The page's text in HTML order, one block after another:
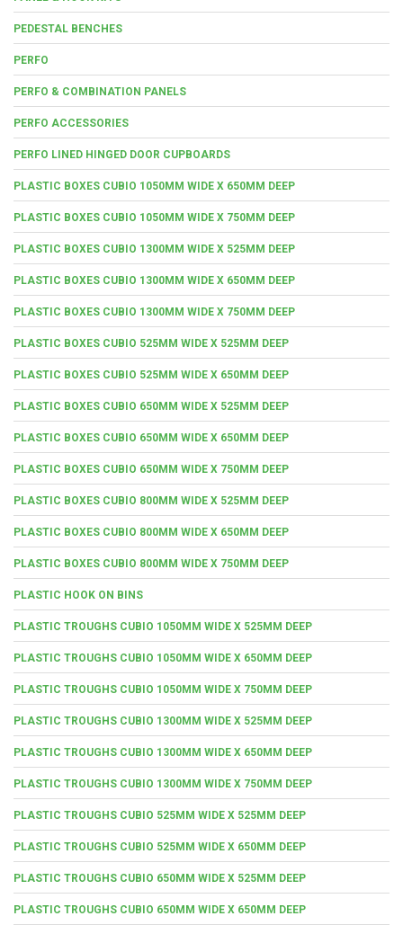
PEDESTAL BENCHES
PERFO
PERFO & COMBINATION PANELS
PERFO ACCESSORIES
PERFO LINED HINGED DOOR CUPBOARDS
PLASTIC BOXES CUBIO 1050MM WIDE X 650MM DEEP
PLASTIC BOXES CUBIO 1050MM WIDE X 750MM DEEP
PLASTIC BOXES CUBIO 1300MM WIDE X 525MM DEEP
PLASTIC BOXES CUBIO 1300MM WIDE X 650MM DEEP
PLASTIC BOXES CUBIO 1300MM WIDE X 750MM DEEP
PLASTIC BOXES CUBIO 525MM WIDE X 525MM DEEP
PLASTIC BOXES CUBIO 525MM WIDE X 650MM DEEP
PLASTIC BOXES CUBIO 650MM WIDE X 525MM DEEP
PLASTIC BOXES CUBIO 650MM WIDE X 650MM DEEP
PLASTIC BOXES CUBIO 650MM WIDE X 750MM DEEP
PLASTIC BOXES CUBIO 800MM WIDE X 525MM DEEP
PLASTIC BOXES CUBIO 800MM WIDE X 650MM DEEP
PLASTIC BOXES CUBIO 800MM WIDE X 750MM DEEP
PLASTIC HOOK ON BINS
PLASTIC TROUGHS CUBIO 1050MM WIDE X 525MM DEEP
PLASTIC TROUGHS CUBIO 1050MM WIDE X 650MM DEEP
PLASTIC TROUGHS CUBIO 1050MM WIDE X 750MM DEEP
PLASTIC TROUGHS CUBIO 1300MM WIDE X 525MM DEEP
PLASTIC TROUGHS CUBIO 1300MM WIDE X 650MM DEEP
PLASTIC TROUGHS CUBIO 1300MM WIDE X 750MM DEEP
PLASTIC TROUGHS CUBIO 525MM WIDE X 525MM DEEP
PLASTIC TROUGHS CUBIO 525MM WIDE X 650MM DEEP
PLASTIC TROUGHS CUBIO 650MM WIDE X 525MM DEEP
PLASTIC TROUGHS CUBIO 650MM WIDE X 650MM DEEP